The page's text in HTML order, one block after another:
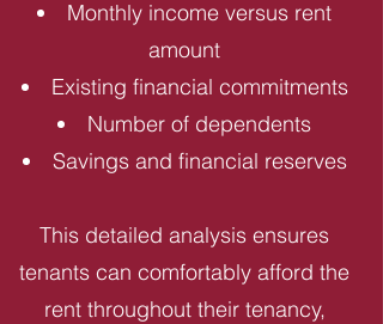
Monthly income versus rent
amount
Existing financial commitments
Number of dependents
Savings and financial reserves
This detailed analysis ensures
tenants can comfortably afford the
rent throughout their tenancy,